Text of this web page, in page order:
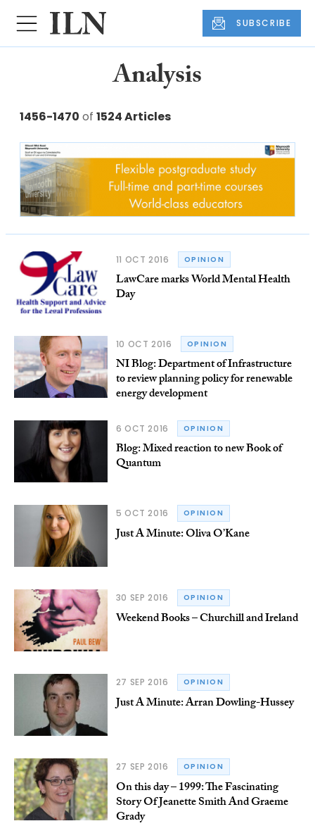
SUBSCRIBE
Analysis
1456-1470 of 1524 Articles
11 OCT 2016 OPINION
LawCare marks World Mental Health
Day
10 OCT 2016 OPINION
NI Blog: Department of Infrastructure
to review planning policy for renewable
energy development
6 OCT 2016 OPINION
Blog: Mixed reaction to new Book of
Quantum
5 OCT 2016 OPINION
Just A Minute: Oliva O’Kane
30 SEP 2016 OPINION
Weekend Books – Churchill and Ireland
27 SEP 2016 OPINION
Just A Minute: Arran Dowling-Hussey
27 SEP 2016 OPINION
On this day – 1999: The Fascinating
Story Of Jeanette Smith And Graeme
Grady